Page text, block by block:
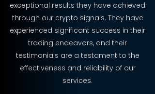
exceptional results they have achieved
through our crypto signals. They have
experienced significant success in their
trading endeavors, and their
testimonials are a testament to the
effectiveness and reliability of our
services.